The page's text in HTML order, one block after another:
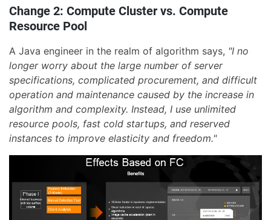
Change 2: Compute Cluster vs. Compute
Resource Pool
A Java engineer in the realm of algorithm says, "I no
longer worry about the large number of server
specifications, complicated procurement, and difficult
operation and maintenance caused by the increase in
algorithm and complexity. Instead, I use unlimited
resource pools, fast cold startups, and reserved
instances to improve elasticity and freedom."